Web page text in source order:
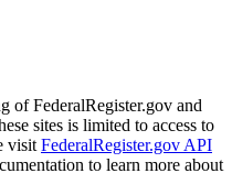
of FederalRegister.gov and
sites is limited to access to
visit FederalRegister.gov API
to learn more about